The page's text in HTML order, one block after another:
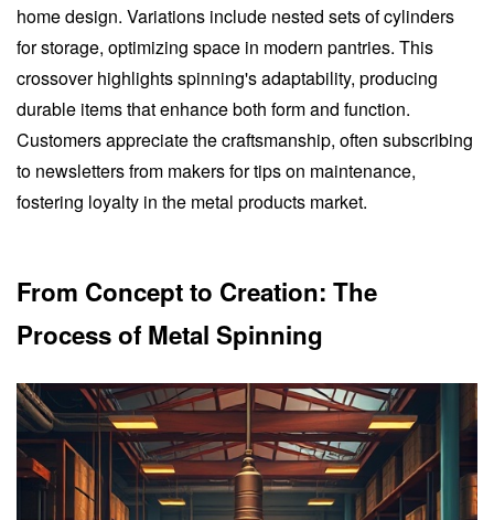
home design. Variations include nested sets of cylinders
for storage, optimizing space in modern pantries. This
crossover highlights spinning's adaptability, producing
durable items that enhance both form and function.
Customers appreciate the craftsmanship, often subscribing
to newsletters from makers for tips on maintenance,
fostering loyalty in the metal products market.
From Concept to Creation: The
Process of Metal Spinning